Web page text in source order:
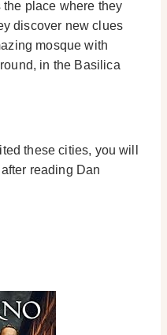
the place where they
discover new clues
mosque with
in the Basilica
these cities, you will
reading Dan